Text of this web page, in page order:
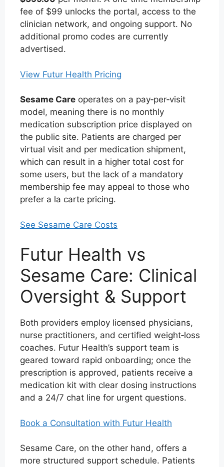
fee of $99 unlocks the portal, access to the
clinician network, and ongoing support. No
additional promo codes are currently
advertised.
View Futur Health Pricing
Sesame Care operates on a pay‑per‑visit
model, meaning there is no monthly
medication subscription price displayed on
the public site. Patients are charged per
virtual visit and per medication shipment,
which can result in a higher total cost for
some users, but the lack of a mandatory
membership fee may appeal to those who
prefer a la carte pricing.
See Sesame Care Costs
Futur Health vs
Sesame Care: Clinical
Oversight & Support
Both providers employ licensed physicians,
nurse practitioners, and certified weight‑loss
coaches. Futur Health’s support team is
geared toward rapid onboarding; once the
prescription is approved, patients receive a
medication kit with clear dosing instructions
and a 24/7 chat line for urgent questions.
Book a Consultation with Futur Health
Sesame Care, on the other hand, offers a
more structured support schedule. Patients